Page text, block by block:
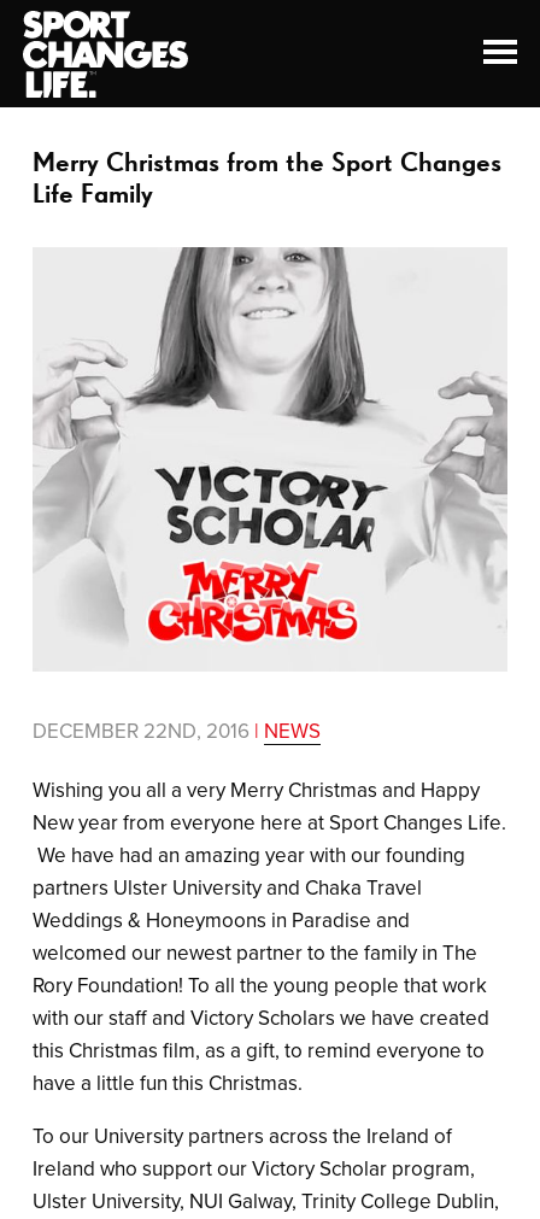
Merry Christmas from the Sport Changes
Life Family
DECEMBER 22ND, 2016 | NEWS
Wishing you all a very Merry Christmas and Happy
New year from everyone here at Sport Changes Life.
We have had an amazing year with our founding
partners Ulster University and Chaka Travel
Weddings & Honeymoons in Paradise and
welcomed our newest partner to the family in The
Rory Foundation! To all the young people that work
with our staff and Victory Scholars we have created
this Christmas film, as a gift, to remind everyone to
have a little fun this Christmas.
To our University partners across the Ireland of
Ireland who support our Victory Scholar program,
Ulster University, NUI Galway, Trinity College Dublin,